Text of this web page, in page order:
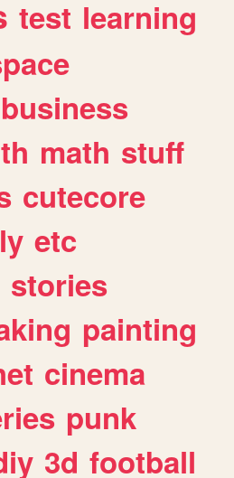
test learning
business
math stuff
cutecore
etc
stories
painting
cinema
punk
3d football